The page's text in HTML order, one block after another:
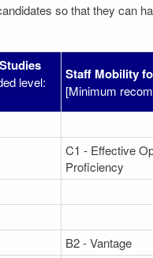
so that they can
level:
Staff Mobility
[Minimum
C1 - Effective
Proficiency
B2 - Vantage